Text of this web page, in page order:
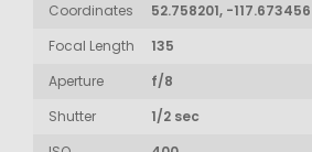
Coordinates
52.758201, -117.673456
Focal Length
135
Aperture
f/8
Shutter
1/2 sec